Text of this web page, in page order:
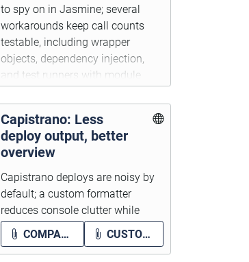
to spy on in Jasmine; several
workarounds keep call counts
testable, including wrapper
objects, dependency injection,
and test runners with module
Capistrano: Less
deploy output, better
overview
Capistrano deploys are noisy by
default; a custom formatter
reduces console clutter while
keeping errors visible and the full
log in
log/capistrano.log
COMPACT-CAPISTRANO.PNG CUSTOM_FORMATTING.RB